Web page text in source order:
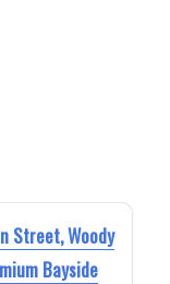
Street, Woody
Bayside